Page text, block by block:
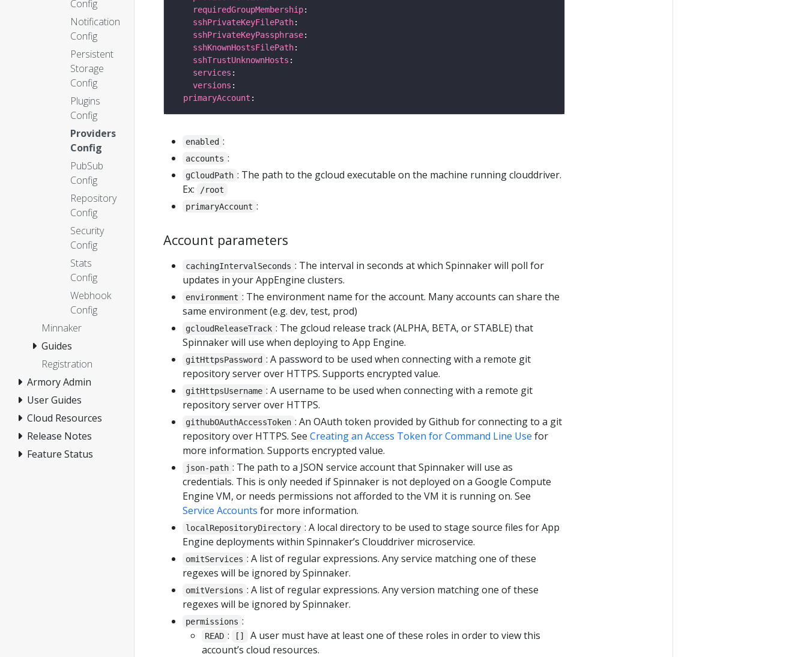
Config
Notification
Config
Persistent
Storage
Config
Plugins
Config
Providers
Config
PubSub
Config
Repository
Config
Security
Config
Stats
Config
Webhook
Config
Minnaker
Guides
Registration
Armory Admin
User Guides
Cloud Resources
Release Notes
Feature Status
requiredGroupMembership
sshPrivateKeyFilePath
sshPrivateKeyPassphrase
sshKnownHostsFilePath
sshTrustUnknownHosts
services
versions
primaryAccount
enabled :
accounts :
gCloudPath : The path to the gcloud executable on the machine running clouddriver.
Ex:
/root
primaryAccount :
Account parameters
cachingIntervalSeconds : The interval in seconds at which Spinnaker will poll for
updates in your AppEngine clusters.
environment : The environment name for the account. Many accounts can share the
same environment (e.g. dev, test, prod)
gcloudReleaseTrack : The gcloud release track (ALPHA, BETA, or STABLE) that
Spinnaker will use when deploying to App Engine.
gitHttpsPassword : A password to be used when connecting with a remote git
repository server over HTTPS. Supports encrypted value.
gitHttpsUsername : A username to be used when connecting with a remote git
repository server over HTTPS.
githubOAuthAccessToken : An OAuth token provided by Github for connecting to a git
repository over HTTPS. See Creating an Access Token for Command Line Use for
more information. Supports encrypted value.
json-path : The path to a JSON service account that Spinnaker will use as
credentials. This is only needed if Spinnaker is not deployed on a Google Compute
Engine VM, or needs permissions not afforded to the VM it is running on. See
Service Accounts for more information.
localRepositoryDirectory : A local directory to be used to stage source files for App
Engine deployments within Spinnaker’s Clouddriver microservice.
omitServices : A list of regular expressions. Any service matching one of these
regexes will be ignored by Spinnaker.
omitVersions : A list of regular expressions. Any version matching one of these
regexes will be ignored by Spinnaker.
permissions :
READ : []
A user must have at least one of these roles in order to view this
account’s cloud resources.